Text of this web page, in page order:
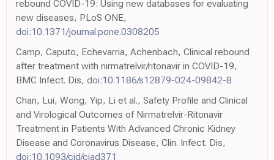
rebound COVID-19: Using new databases for evaluating
new diseases, PLoS ONE,
doi:10.1371/journal.pone.0308205
Camp, Caputo, Echevarria, Achenbach, Clinical rebound
after treatment with nirmatrelvir/ritonavir in COVID-19,
BMC Infect. Dis, doi:10.1186/s12879-024-09842-8
Chan, Lui, Wong, Yip, Li et al., Safety Profile and Clinical
and Virological Outcomes of Nirmatrelvir-Ritonavir
Treatment in Patients With Advanced Chronic Kidney
Disease and Coronavirus Disease, Clin. Infect. Dis,
doi:10.1093/cid/ciad371